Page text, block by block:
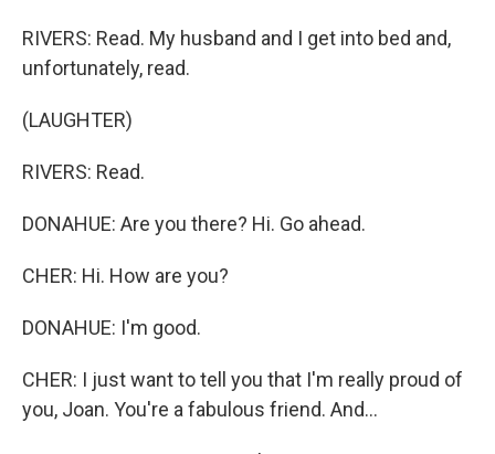
RIVERS: Read. My husband and I get into bed and,
unfortunately, read.
(LAUGHTER)
RIVERS: Read.
DONAHUE: Are you there? Hi. Go ahead.
CHER: Hi. How are you?
DONAHUE: I'm good.
CHER: I just want to tell you that I'm really proud of
you, Joan. You're a fabulous friend. And...